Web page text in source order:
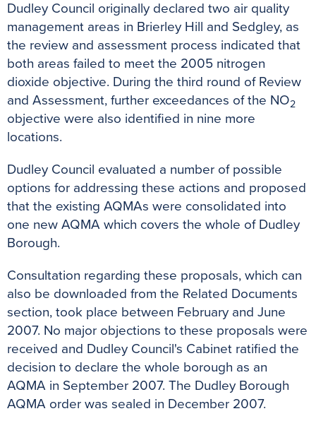
Dudley Council originally declared two air quality
management areas in Brierley Hill and Sedgley, as
the review and assessment process indicated that
both areas failed to meet the 2005 nitrogen
dioxide objective. During the third round of Review
and Assessment, further exceedances of the NO2
objective were also identified in nine more
locations.
Dudley Council evaluated a number of possible
options for addressing these actions and proposed
that the existing AQMAs were consolidated into
one new AQMA which covers the whole of Dudley
Borough.
Consultation regarding these proposals, which can
also be downloaded from the Related Documents
section, took place between February and June
2007. No major objections to these proposals were
received and Dudley Council's Cabinet ratified the
decision to declare the whole borough as an
AQMA in September 2007. The Dudley Borough
AQMA order was sealed in December 2007.